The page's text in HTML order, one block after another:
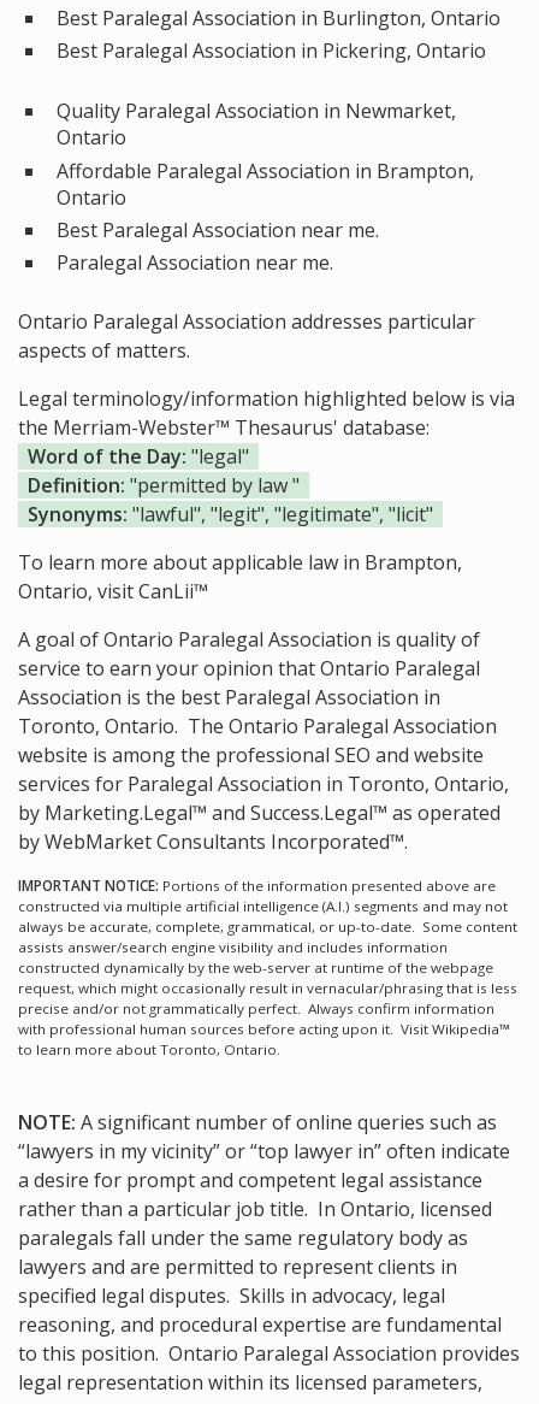
Best Paralegal Association in Burlington, Ontario
Best Paralegal Association in Pickering, Ontario
Quality Paralegal Association in Newmarket,
Ontario
Affordable Paralegal Association in Brampton,
Ontario
Best Paralegal Association near me.
Paralegal Association near me.
Ontario Paralegal Association addresses particular
aspects of matters.
Legal terminology/information highlighted below is via
the Merriam-Webster™ Thesaurus' database:
Word of the Day: "legal"
Definition: "permitted by law "
Synonyms: "lawful", "legit", "legitimate", "licit"
To learn more about applicable law in Brampton,
Ontario, visitCanLii™
A goal of Ontario Paralegal Association is quality of
service to earn your opinion that Ontario Paralegal
Association is the best Paralegal Association in
Toronto, Ontario. The Ontario Paralegal Association
website is among the professional SEO and website
services for Paralegal Association in Toronto, Ontario,
by Marketing.Legal™ and Success.Legal™ as operated
by WebMarket Consultants Incorporated™.
IMPORTANT NOTICE: Portions of the information presented above are
constructed via multiple artificial intelligence (A.I.) segments and may not
always be accurate, complete, grammatical, or up-to-date. Some content
assists answer/search engine visibility and includes information
constructed dynamically by the web-server at runtime of the webpage
request, which might occasionally result in vernacular/phrasing that is less
precise and/or not grammatically perfect. Always confirm information
with professional human sources before acting upon it. Visit Wikipedia™
to learn more about Toronto, Ontario.
NOTE: A significant number of online queries such as
“lawyers in my vicinity” or “top lawyer in” often indicate
a desire for prompt and competent legal assistance
rather than a particular job title. In Ontario, licensed
paralegals fall under the same regulatory body as
lawyers and are permitted to represent clients in
specified legal disputes. Skills in advocacy, legal
reasoning, and procedural expertise are fundamental
to this position. Ontario Paralegal Association provides
legal representation within its licensed parameters,